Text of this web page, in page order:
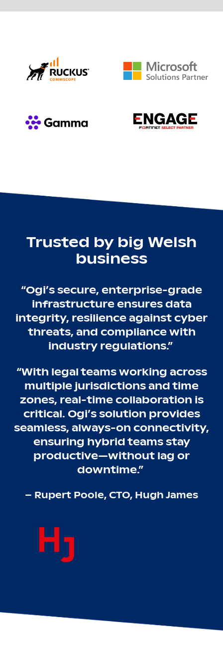
increase productivity and ease of use.
with roadmaps and advice to help you
business become more flexible.
Trusted by big Welsh
business
“Ogi’s secure, enterprise-grade
infrastructure ensures data
integrity, resilience against cyber
threats, and compliance with
industry regulations.”
“With legal teams working across
multiple jurisdictions and time
zones, real-time collaboration is
critical. Ogi’s solution provides
seamless, always-on connectivity,
ensuring hybrid teams stay
productive—without lag or
downtime.”
– Rupert Poole, CTO, Hugh James